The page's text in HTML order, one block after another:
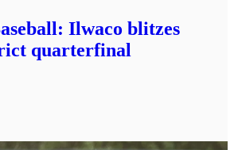
Ilwaco blitzes
quarterfinal